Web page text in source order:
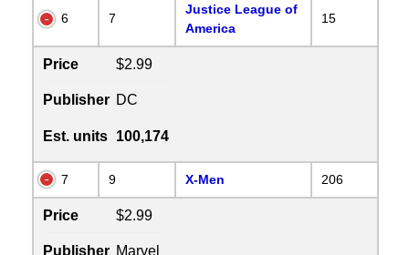
6 7
Justice League of
America
15
Price $2.99
Publisher DC
Est. units 100,174
7 9 X-Men 206
Price $2.99
Publisher Marvel